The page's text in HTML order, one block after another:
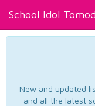
School Idol
New and updated
and all the latest